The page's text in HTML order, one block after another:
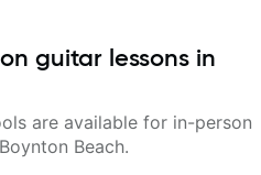
guitar lessons in
are available for in-person
Boynton Beach.